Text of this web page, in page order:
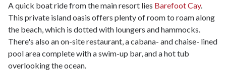
A quick boat ride from the main resort lies Barefoot Cay.
This private island oasis offers plenty of room to roam along
the beach, which is dotted with loungers and hammocks.
There's also an on-site restaurant, a cabana- and chaise- lined
pool area complete with a swim-up bar, and a hot tub
overlooking the ocean.